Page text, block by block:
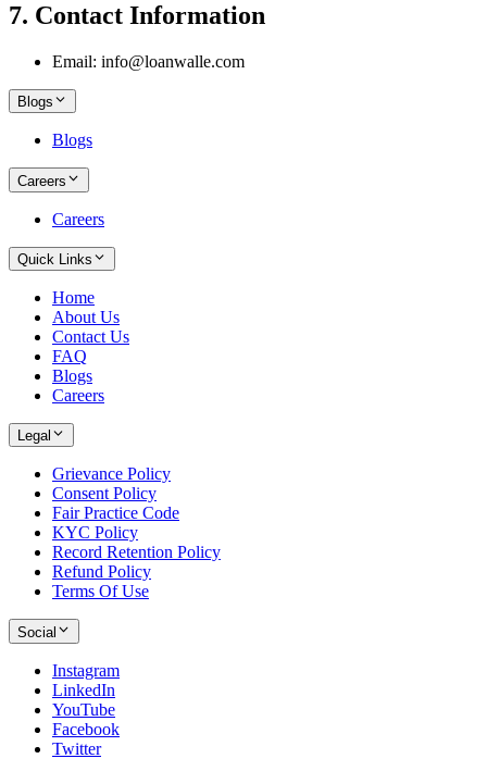
7. Contact Information
Email: info@loanwalle.com
Blogs
Blogs
Careers
Careers
Quick Links
Home
About Us
Contact Us
FAQ
Blogs
Careers
Legal
Grievance Policy
Consent Policy
Fair Practice Code
KYC Policy
Record Retention Policy
Refund Policy
Terms Of Use
Social
Instagram
LinkedIn
YouTube
Facebook
Twitter